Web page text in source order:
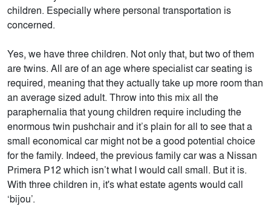
children. Especially where personal transportation is
concerned.
Yes, we have three children. Not only that, but two of them
are twins. All are of an age where specialist car seating is
required, meaning that they actually take up more room than
an average sized adult. Throw into this mix all the
paraphernalia that young children require including the
enormous twin pushchair and it’s plain for all to see that a
small economical car might not be a good potential choice
for the family. Indeed, the previous family car was a Nissan
Primera P12 which isn’t what I would call small. But it is.
With three children in, it's what estate agents would call
‘bijou’.